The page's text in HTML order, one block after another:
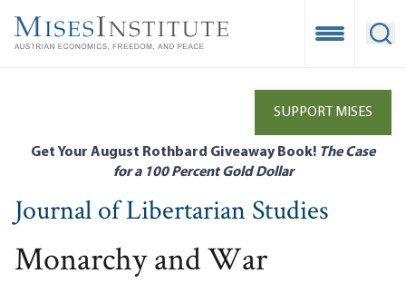
main
Open
SUPPORT MISES
Get Your August Rothbard Giveaway Book! The Case
for a 100 Percent Gold Dollar
Journal of Libertarian Studies
Monarchy and War